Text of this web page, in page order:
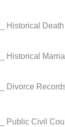
_ Historical
_ Historical
_ Divorce
_ Public Civil